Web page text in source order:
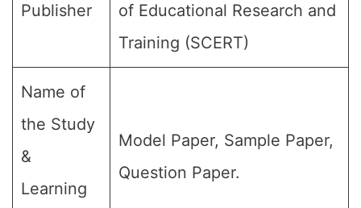
Publisher
of Educational Research and
Training (SCERT)
Name of
the Study
&
Learning
Model Paper, Sample Paper,
Question Paper.